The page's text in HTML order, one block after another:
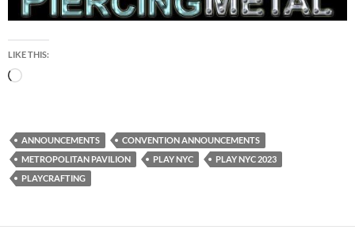
LIKE THIS:
Loading…
ANNOUNCEMENTS
CONVENTION ANNOUNCEMENTS
METROPOLITAN PAVILION
PLAY NYC
PLAY NYC 2023
PLAYCRAFTING